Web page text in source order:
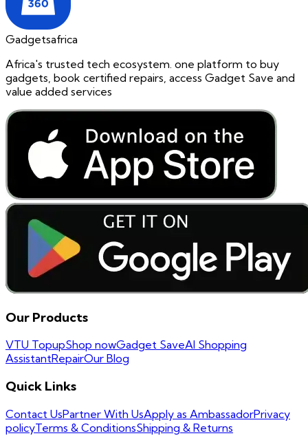
Gadgetsafrica
Africa's trusted tech ecosystem. one platform to buy
gadgets, book certified repairs, access Gadget Save and
value added services
Our Products
VTU TopupShop nowGadget SaveAI Shopping
AssistantRepairOur Blog
Quick Links
Contact UsPartner With UsApply as AmbassadorPrivacy
policyTerms & ConditionsShipping & Returns